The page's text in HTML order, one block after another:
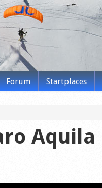
Forum Startplaces
Aquila